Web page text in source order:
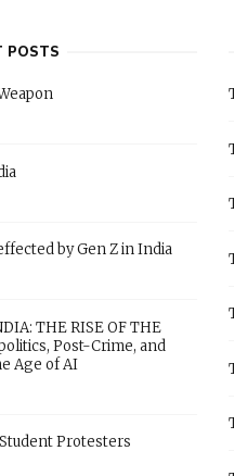
POSTS
by Gen Z in India
THE RISE OF THE
Post-Crime, and
Age of AI
Protesters